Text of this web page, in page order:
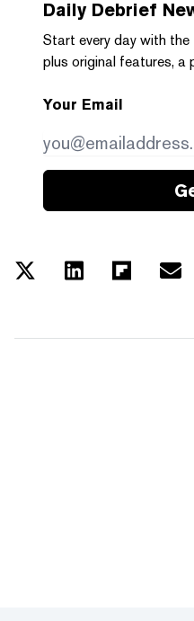
Daily Debrief
Start every day with
plus original features, a
Your Email